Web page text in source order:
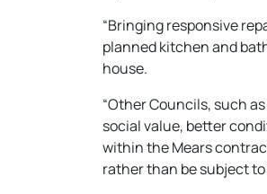
“Bringing responsive
planned kitchen and
house.
“Other Councils, such
social value, better
within the Mears
rather than be subject